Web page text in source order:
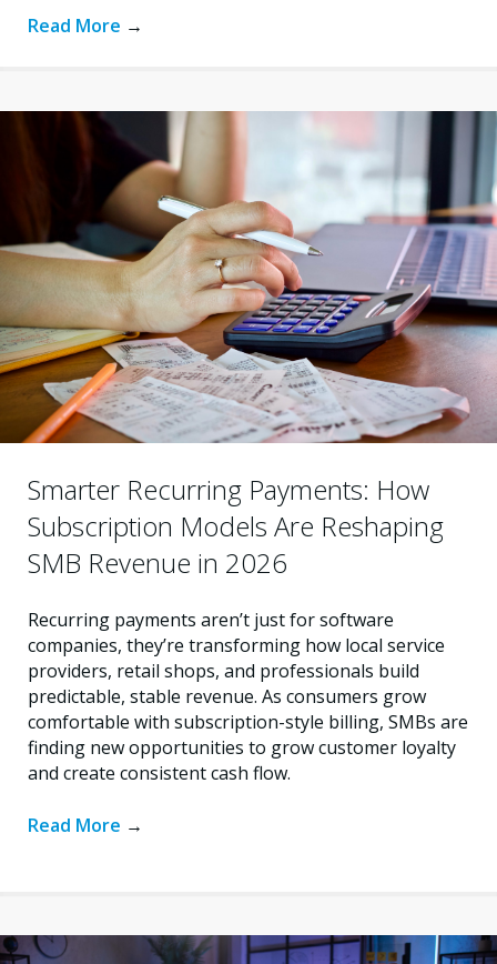
Read More →
Smarter Recurring Payments: How
Subscription Models Are Reshaping
SMB Revenue in 2026
Recurring payments aren’t just for software
companies, they’re transforming how local service
providers, retail shops, and professionals build
predictable, stable revenue. As consumers grow
comfortable with subscription-style billing, SMBs are
finding new opportunities to grow customer loyalty
and create consistent cash flow.
Read More →